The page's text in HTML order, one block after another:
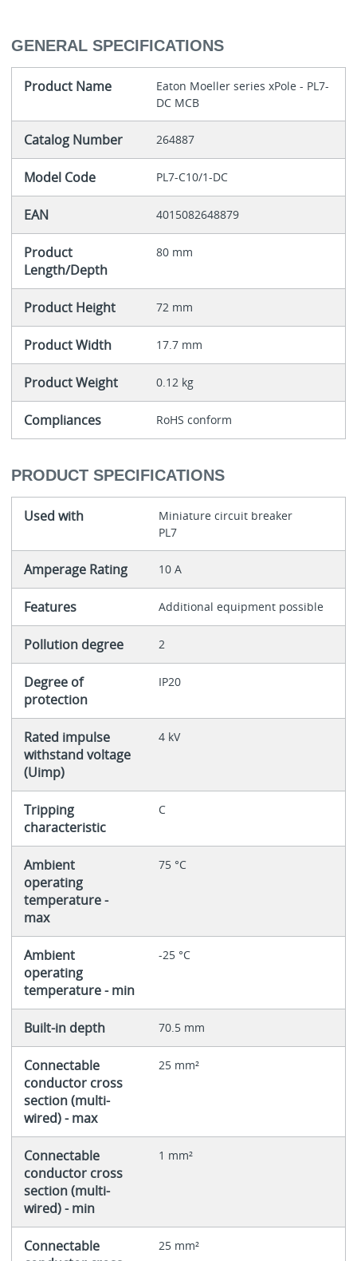
GENERAL SPECIFICATIONS
Product Name
Eaton Moeller series xPole - PL7-
DC MCB
Catalog Number 264887
Model Code PL7-C10/1-DC
EAN 4015082648879
Product
Length/Depth
80 mm
Product Height 72 mm
Product Width 17.7 mm
Product Weight 0.12 kg
Compliances RoHS conform
PRODUCT SPECIFICATIONS
Used with
Miniature circuit breaker
PL7
Amperage Rating 10 A
Features Additional equipment possible
Pollution degree 2
Degree of
protection
IP20
Rated impulse
withstand voltage
(Uimp)
4 kV
Tripping
characteristic
C
Ambient
operating
temperature -
max
75 °C
Ambient
operating
temperature - min
-25 °C
Built-in depth 70.5 mm
Connectable
conductor cross
section (multi-
wired) - max
25 mm²
Connectable
conductor cross
section (multi-
wired) - min
1 mm²
Connectable
25 mm²